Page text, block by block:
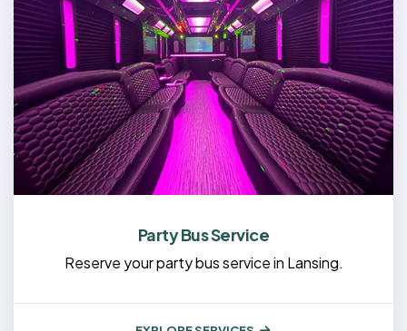
Party Bus Service
Reserve your party bus service in Lansing.